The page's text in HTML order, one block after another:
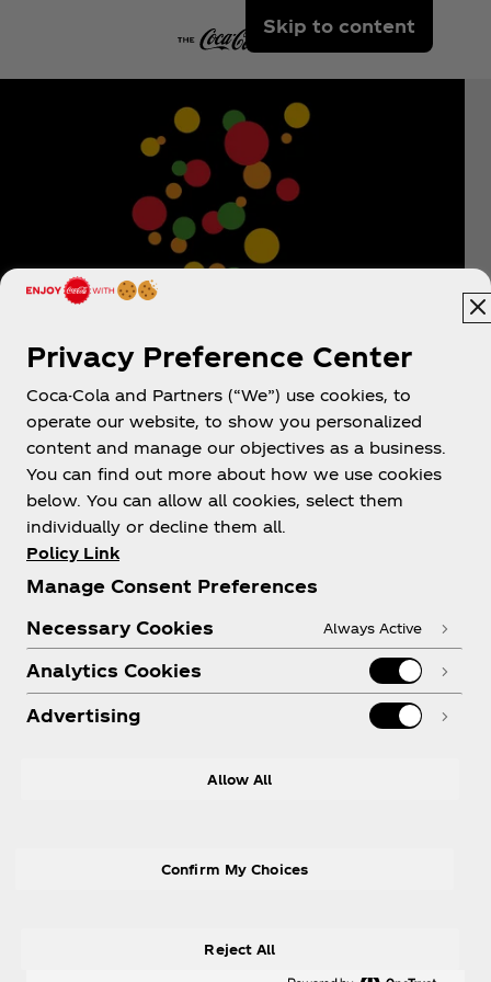
Skip to content
Thanks for your answer
We appreciate you taking the time to let us know a
bit more about you. This way, we are one step
closer to providing you with an even better
experience.
Cookies Settings
Privacy Preference Center
Coca-Cola and Partners (“We”) use cookies, to
operate our website, to show you personalized
content and manage our objectives as a business.
You can find out more about how we use cookies
below. You can allow all cookies, select them
individually or decline them all.
Policy Link
Manage Consent Preferences
Necessary Cookies
Always Active
Analytics Cookies
Advertising
Allow All
Reject All
Confirm My Choices